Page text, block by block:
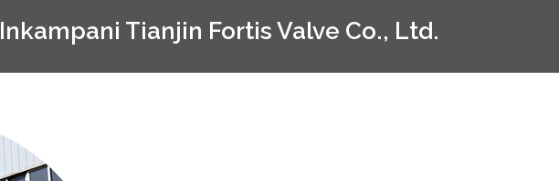
Inkampani Tianjin Fortis Valve Co., Ltd.